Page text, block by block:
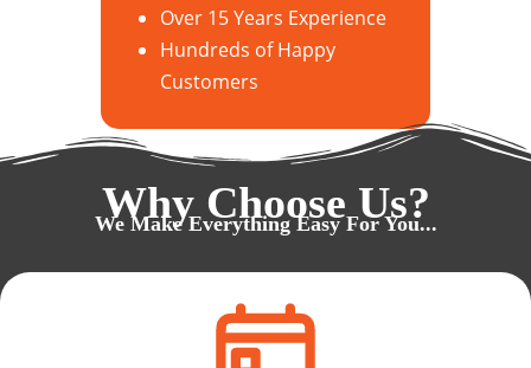
Over 15 Years Experience
Hundreds of Happy
Customers
Why Choose Us?
We Make Everything Easy For You...